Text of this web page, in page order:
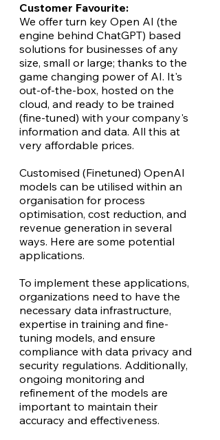
Customer Favourite:
We offer turn key Open AI (the
engine behind ChatGPT) based
solutions for businesses of any
size, small or large; thanks to the
game changing power of AI. It's
out-of-the-box, hosted on the
cloud, and ready to be trained
(fine-tuned) with your company's
information and data. All this at
very affordable prices.
Customised (Finetuned) OpenAI
models can be utilised within an
organisation for process
optimisation, cost reduction, and
revenue generation in several
ways. Here are some potential
applications.
To implement these applications,
organizations need to have the
necessary data infrastructure,
expertise in training and fine-
tuning models, and ensure
compliance with data privacy and
security regulations. Additionally,
ongoing monitoring and
refinement of the models are
important to maintain their
accuracy and effectiveness.